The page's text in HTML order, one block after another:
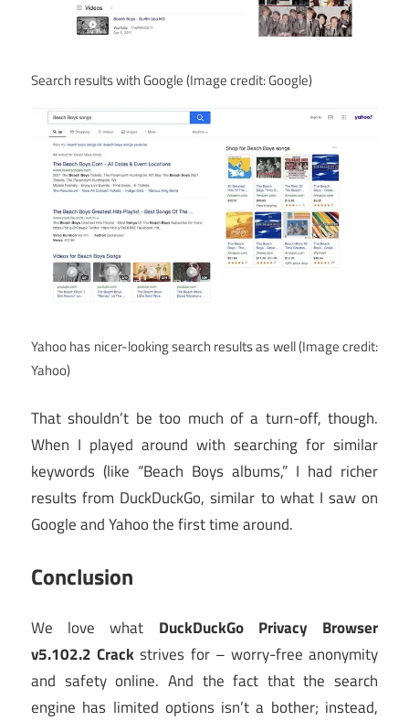
Search results with Google(Image credit: Google)
Yahoo has nicer-looking search results as well(Image credit:
Yahoo)
That shouldn’t be too much of a turn-off, though.
When I played around with searching for similar
keywords (like “Beach Boys albums,” I had richer
results from DuckDuckGo, similar to what I saw on
Google and Yahoo the first time around.
Conclusion
We love what DuckDuckGo Privacy Browser
v5.102.2 Crack strives for – worry-free anonymity
and safety online. And the fact that the search
engine has limited options isn’t a bother; instead,